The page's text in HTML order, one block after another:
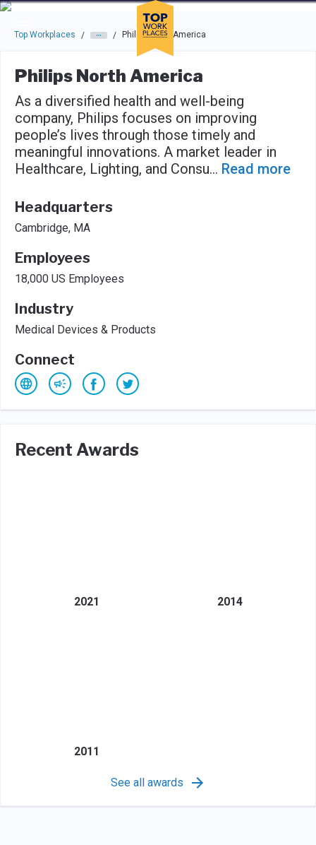
Skip to main navigation
Skip to main content
Press enter to activate the dialog and use the tab key to
Top Workplaces / / Philips North America
Philips North America
As a diversified health and well-being
company, Philips focuses on improving
people’s lives through those timely and
meaningful innovations. A market leader in
Healthcare, Lighting, and Consu... Read more
Headquarters
Cambridge, MA
Employees
18,000 US Employees
Industry
Medical Devices & Products
Connect
Recent Awards
2021 2014
2011
See all awards